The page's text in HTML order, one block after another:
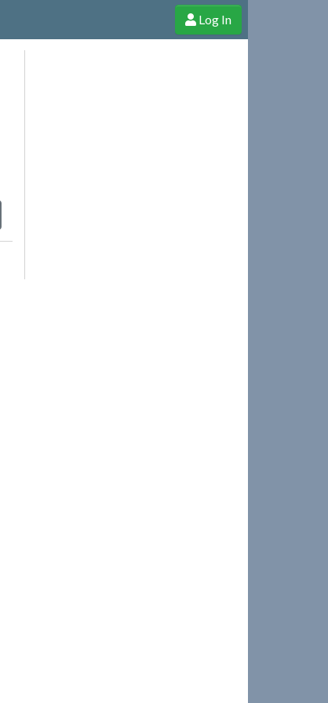
Ghost through donations, membership and more!
Log In